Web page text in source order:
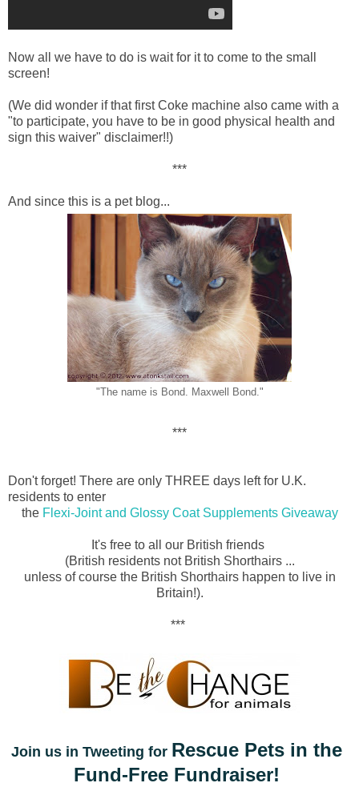
Now all we have to do is wait for it to come to the small
screen!
(We did wonder if that first Coke machine also came with a
"to participate, you have to be in good physical health and
sign this waiver" disclaimer!!)
***
And since this is a pet blog...
"The name is Bond. Maxwell Bond."
***
Don't forget! There are only THREE days left for U.K.
residents to enter
the Flexi-Joint and Glossy Coat Supplements Giveaway
It's free to all our British friends
(British residents not British Shorthairs ...
unless of course the British Shorthairs happen to live in
Britain!).
***
Join us in Tweeting for Rescue Pets in the
Fund-Free Fundraiser!